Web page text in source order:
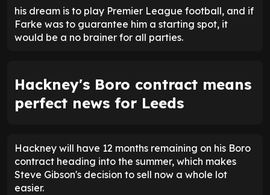
his dream is to play Premier League football, and if
Farke was to guarantee him a starting spot, it
would be a no brainer for all parties.
Hackney's Boro contract means
perfect news for Leeds
Hackney will have 12 months remaining on his Boro
contract heading into the summer, which makes
Steve Gibson's decision to sell now a whole lot
easier.